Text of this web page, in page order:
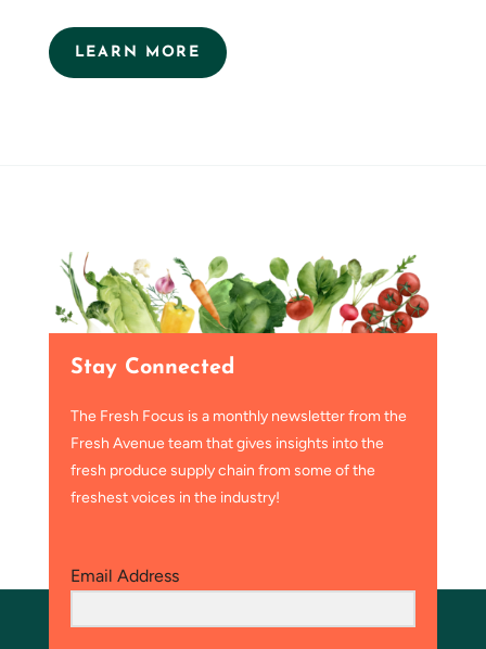
LEARN MORE
Stay Connected
The Fresh Focus is a monthly newsletter from the
Fresh Avenue team that gives insights into the
fresh produce supply chain from some of the
freshest voices in the industry!
Email Address